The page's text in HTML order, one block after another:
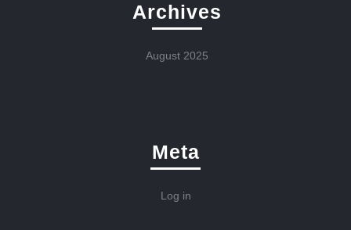
Archives
August 2025
Meta
Log in